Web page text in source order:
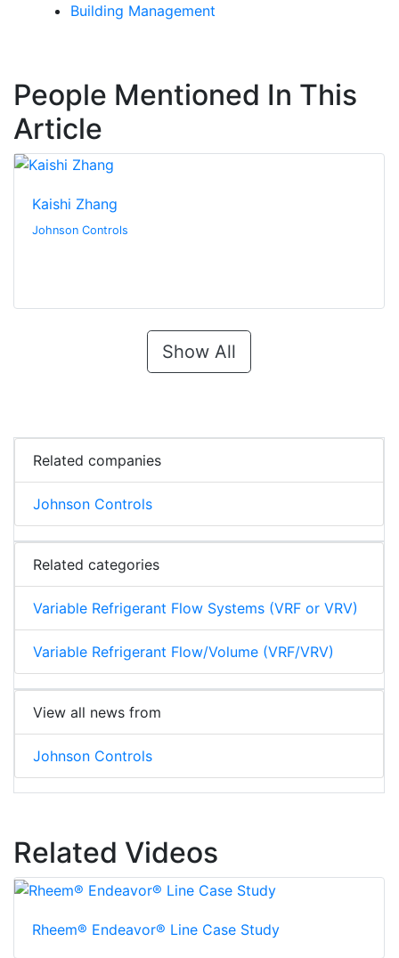
Building Management
People Mentioned In This
Article
Kaishi Zhang
Johnson Controls
Show All
Related companies
Johnson Controls
Related categories
Variable Refrigerant Flow Systems (VRF or VRV)
Variable Refrigerant Flow/Volume (VRF/VRV)
View all news from
Johnson Controls
Related Videos
Rheem® Endeavor® Line Case Study